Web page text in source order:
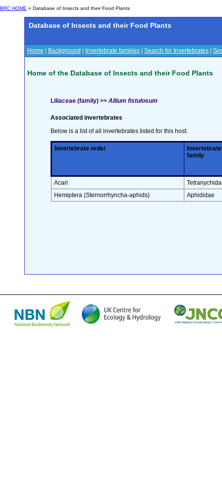
BRC HOME » Database of Insects and their Food Plants
Database of Insects and their Food Plants
Home Background Invertebrate families Search for Invertebrates
Home of the Database of Insects and their Food Plants
Liliaceae (family) >> Allium fistulosum
Associated invertebrates
Below is a list of all invertebrates listed for this host.
Invertebrate order
Invertebrate
family
Acari
Hemiptera (Sternorrhyncha-aphids)
Aphididae